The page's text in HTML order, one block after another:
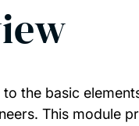
the basic
This module